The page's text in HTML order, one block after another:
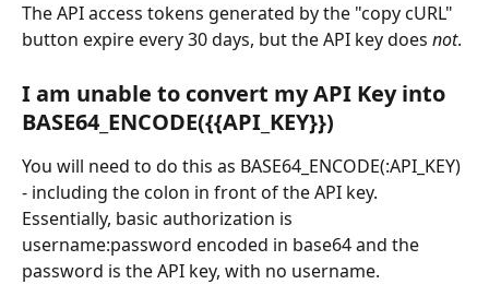
The API access tokens generated by the "copy cURL"
button expire every 30 days, but the API key does not.
I am unable to convert my API Key into
BASE64_ENCODE({{API_KEY}})
You will need to do this as BASE64_ENCODE(:API_KEY)
- including the colon in front of the API key.
Essentially, basic authorization is
username:password encoded in base64 and the
password is the API key, with no username.